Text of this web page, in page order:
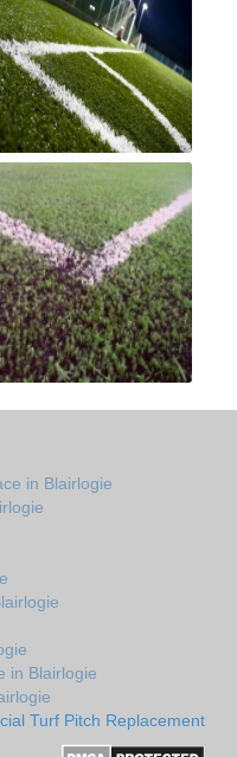
in Blairlogie
in Blairlogie
Turf Pitch Replacement